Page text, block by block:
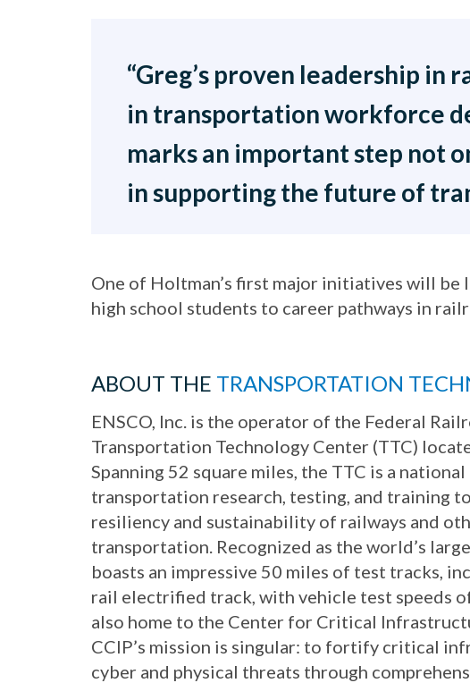
“Greg’s proven leadership in
in transportation workforce
marks an important step not
in supporting the future of
One of Holtman’s first major initiatives will be
high school students to career pathways in
ABOUT THE TRANSPORTATION
ENSCO, Inc. is the operator of the Federal
Transportation Technology Center (TTC)
Spanning 52 square miles, the TTC is a
transportation research, testing, and training
resiliency and sustainability of railways and
transportation. Recognized as the world’s
boasts an impressive 50 miles of test tracks,
rail electrified track, with vehicle test speeds
also home to the Center for Critical
CCIP’s mission is singular: to fortify critical
cyber and physical threats through